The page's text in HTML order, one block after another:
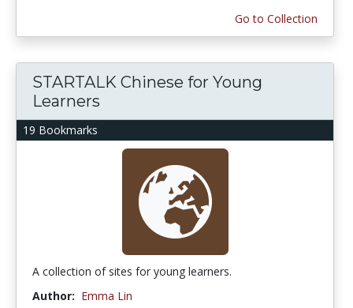
Go to Collection
19 Bookmarks
STARTALK Chinese for Young
Learners
A collection of sites for young learners.
Author: Emma Lin